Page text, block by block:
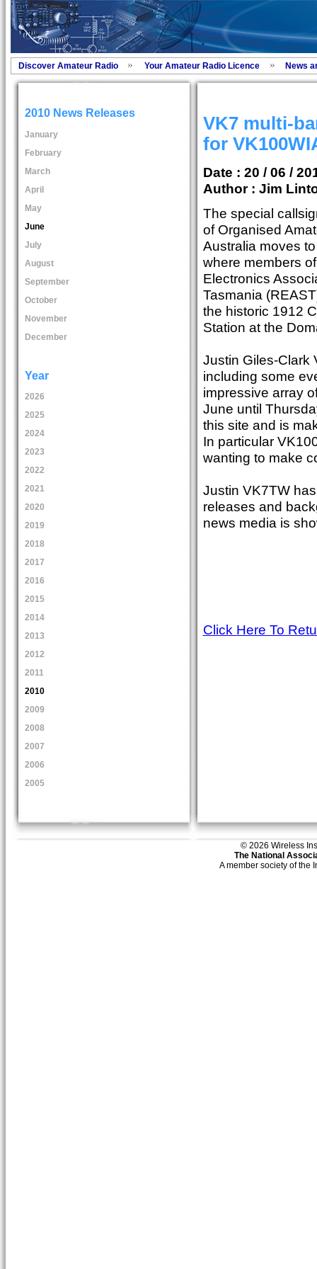
Discover Amateur Radio Your Amateur Radio Licence News
2010 News Releases
January
February
March
April
May
June
July
August
September
October
November
December
Year
2026
2025
2024
2023
2022
2021
2020
2019
2018
2017
2016
2015
2014
2013
2012
2011
2010
2009
2008
2007
2006
2005
VK7 multi-
for
Date : 20 / 06 /
Author : Jim
The special
of Organised
Australia moves
where members
Electronics
Tasmania
the historic 1912
Station at the
Justin Giles-Clark
including some
impressive array
June until
this site and is
In particular
wanting to make
Justin VK7TW
releases and
news media is
Click Here To
© 2026 Wireless
The National
A member society of the